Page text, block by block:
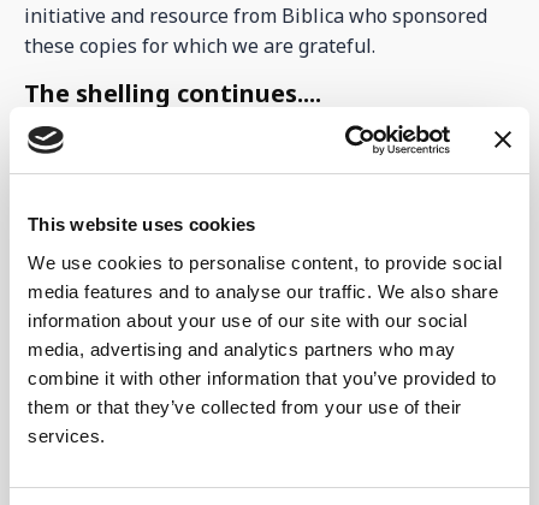
This website uses cookies
We use cookies to personalise content, to provide social
media features and to analyse our traffic. We also share
information about your use of our site with our social
media, advertising and analytics partners who may
combine it with other information that you’ve provided to
them or that they’ve collected from your use of their
services.
initiative and resource from Biblica who sponsored
these copies for which we are grateful.
The shelling continues....
Monday was particularly bad with the shelling in the
Sumy region. Hundreds of missiles were sent across
situation even worse. Now it is impossible to get
power at certain times of the day and night at the
centre, despite the earlier promises of keeping it on
for us. This situation has really hampered the Kitchen
renovations for the new bakery. It is now even hard to
find the electrical cabling, let alone an electrician
qualified to do the work. Please keep praying for this.
to be a local in Lebedyn, but is now based within the